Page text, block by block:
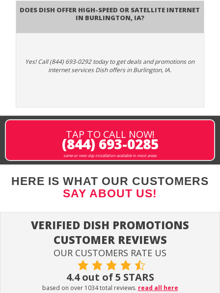
Does DISH Offer High-Speed or Satellite Internet
in Burlington, IA?
Yes! Call (844) 693-0292 today to get deals and promotions on
internet services Dish offers in Burlington, IA.
TAP TO CALL NOW!
(844) 693-0285
same or next-day installation available in most areas
HERE IS WHAT OUR CUSTOMERS
SAY ABOUT US!
VERIFIED DISH PROMOTIONS
CUSTOMER REVIEWS
OUR CUSTOMERS RATE US
4.4 out of 5 STARS
based on over 1034 total reviews. read all here